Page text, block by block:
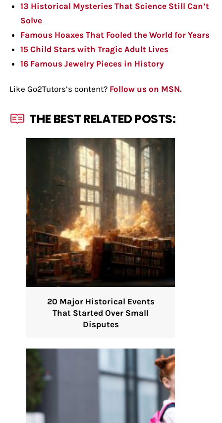
13 Historical Mysteries That Science Still Can’t
Solve
Famous Hoaxes That Fooled the World for Years
15 Child Stars with Tragic Adult Lives
16 Famous Jewelry Pieces in History
Like Go2Tutors’s content? Follow us on MSN.
THE BEST RELATED POSTS:
20 Major Historical Events
That Started Over Small
Disputes